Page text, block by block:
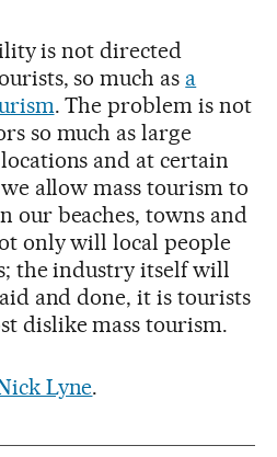
is not directed
so much as a
. The problem is not
so much as large
and at certain
allow mass tourism to
our beaches, towns and
only will local people
the industry itself will
and done, it is tourists
dislike mass tourism.
Lyne.